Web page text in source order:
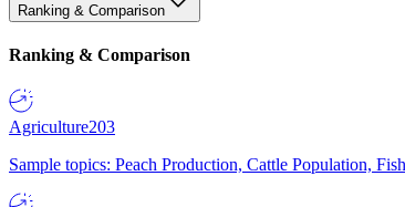
Ranking & Comparison
Ranking & Comparison
Agriculture203
Sample topics: Peach Production, Cattle Population,